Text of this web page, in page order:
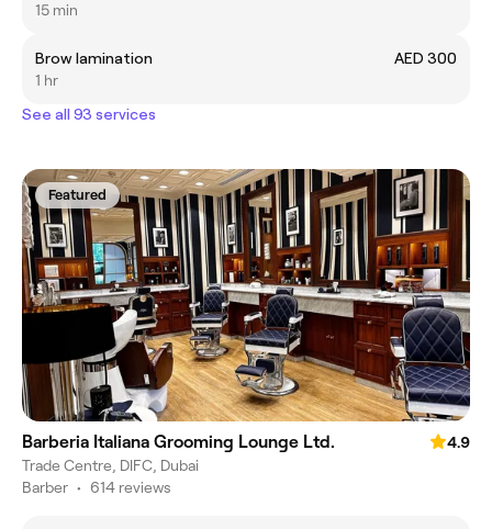
15 min
Brow lamination
AED 300
1 hr
See all 93 services
Featured
Barberia Italiana Grooming Lounge Ltd.
4.9
Trade Centre, DIFC, Dubai
Barber • 614 reviews